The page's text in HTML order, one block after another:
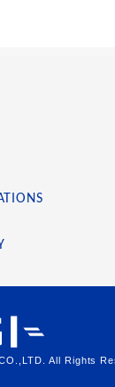
All Rights